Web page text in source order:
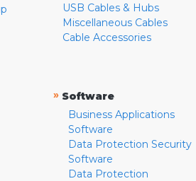
USB Cables & Hubs
Miscellaneous Cables
Cable Accessories
» Software
Business Applications
Software
Data Protection Security
Software
Data Protection